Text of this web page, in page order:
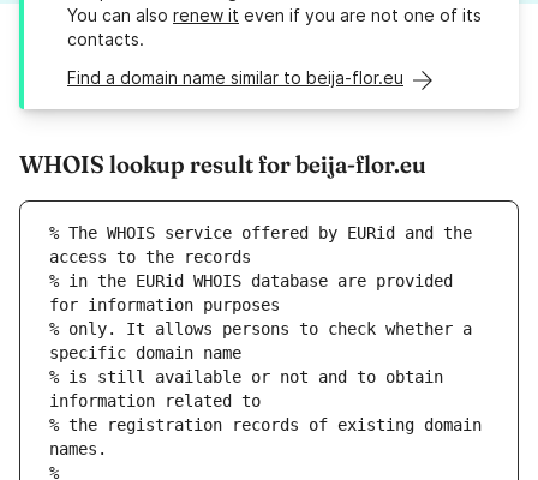
You can also renew it even if you are not one of its
contacts.
Find a domain name similar to beija-flor.eu
WHOIS lookup result for beija-flor.eu
% The WHOIS service offered by EURid and the
access to the records
% in the EURid WHOIS database are provided
for information purposes
% only. It allows persons to check whether a
specific domain name
% is still available or not and to obtain
information related to
% the registration records of existing domain
names.
%